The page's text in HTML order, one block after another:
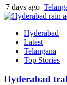
7 days ago
Hyderabad
Latest
Telangana
Top Stories
Hyderabad